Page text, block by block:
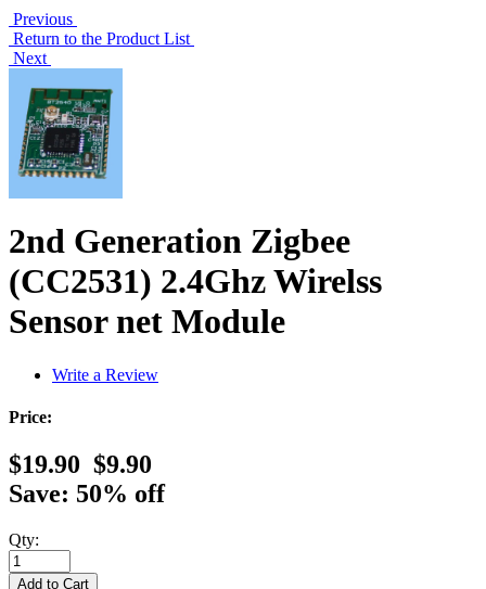
Previous
Return to the Product List
Next
2nd Generation Zigbee
(CC2531) 2.4Ghz Wirelss
Sensor net Module
Write a Review
Price:
$19.90 $9.90
Save: 50% off
Qty: